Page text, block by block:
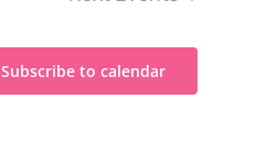
Subscribe to calendar